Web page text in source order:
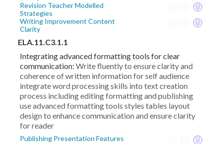
Revision Teacher Modelled
Strategies
Writing Improvement Content
Clarity
ELA.11.C3.1.1
Integrating advanced formatting tools for clear
communication: Write fluently to ensure clarity and
coherence of written information for self audience
integrate word processing skills into text creation
process including editing formatting and publishing
use advanced formatting tools styles tables layout
design to enhance communication and ensure clarity
for reader
Publishing Presentation Features